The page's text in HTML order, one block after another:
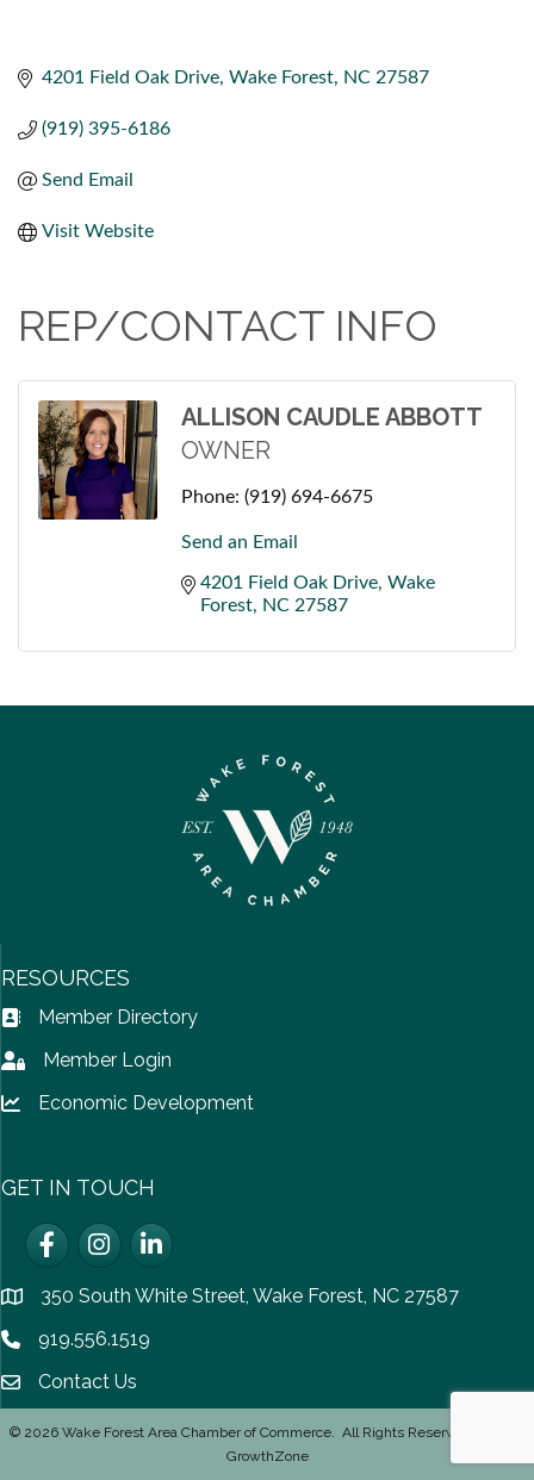
4201 Field Oak Drive Wake Forest NC 27587
(919) 395-6186
Send Email
Visit Website
REP/CONTACT INFO
ALLISON CAUDLE ABBOTT
OWNER
Phone: (919) 694-6675
Send an Email
4201 Field Oak Drive Wake
Forest
NC 27587
RESOURCES
Address Book icon
Member Directory
Lock iconMember Login
Lock icon
Economic Development
GET IN TOUCH
FacebookInstagramLinkedIn
location350 South White Street, Wake Forest, NC 27587
Phone icon
919.556.1519
email icon
Contact Us
© 2026Wake Forest Area Chamber of Commerce. All Rights Reserved | Site by
GrowthZone